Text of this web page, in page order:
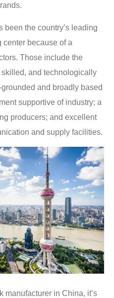
been the country’s leading
center because of a
Those include the
and technologically
and broadly based
supportive of industry; a
producers; and excellent
and supply facilities.
manufacturer in China, it’s